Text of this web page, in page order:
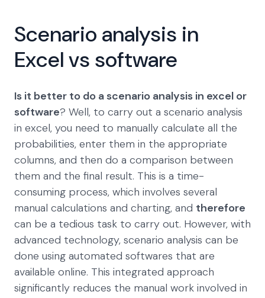
Scenario analysis in
Excel vs software
Is it better to do a scenario analysis in excel or
software? Well, to carry out a scenario analysis
in excel, you need to manually calculate all the
probabilities, enter them in the appropriate
columns, and then do a comparison between
them and the final result. This is a time-
consuming process, which involves several
manual calculations and charting, and therefore
can be a tedious task to carry out. However, with
advanced technology, scenario analysis can be
done using automated softwares that are
available online. This integrated approach
significantly reduces the manual work involved in